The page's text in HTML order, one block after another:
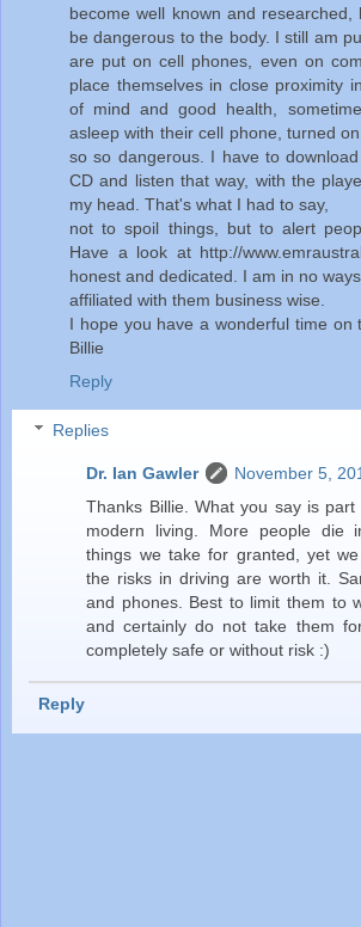
become well known and
be dangerous to the body. I still am
are put on cell phones, even on
place themselves in close proximity
of mind and good health,
asleep with their cell phone, turned
so so dangerous. I have to
CD and listen that way, with the
my head. That's what I had to say,
not to spoil things, but to alert
Have a look at http://
honest and dedicated. I am in no ways
affiliated with them business wise.
I hope you have a wonderful time on
Billie
Reply
Replies
Dr. Ian Gawler
November 5,
Thanks Billie. What you say is
modern living. More people die
things we take for granted, yet
the risks in driving are worth it.
and phones. Best to limit them to
and certainly do not take them
completely safe or without risk :)
Reply